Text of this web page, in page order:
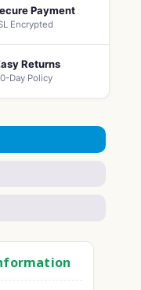
Payment
Encrypted
Returns
Day Policy